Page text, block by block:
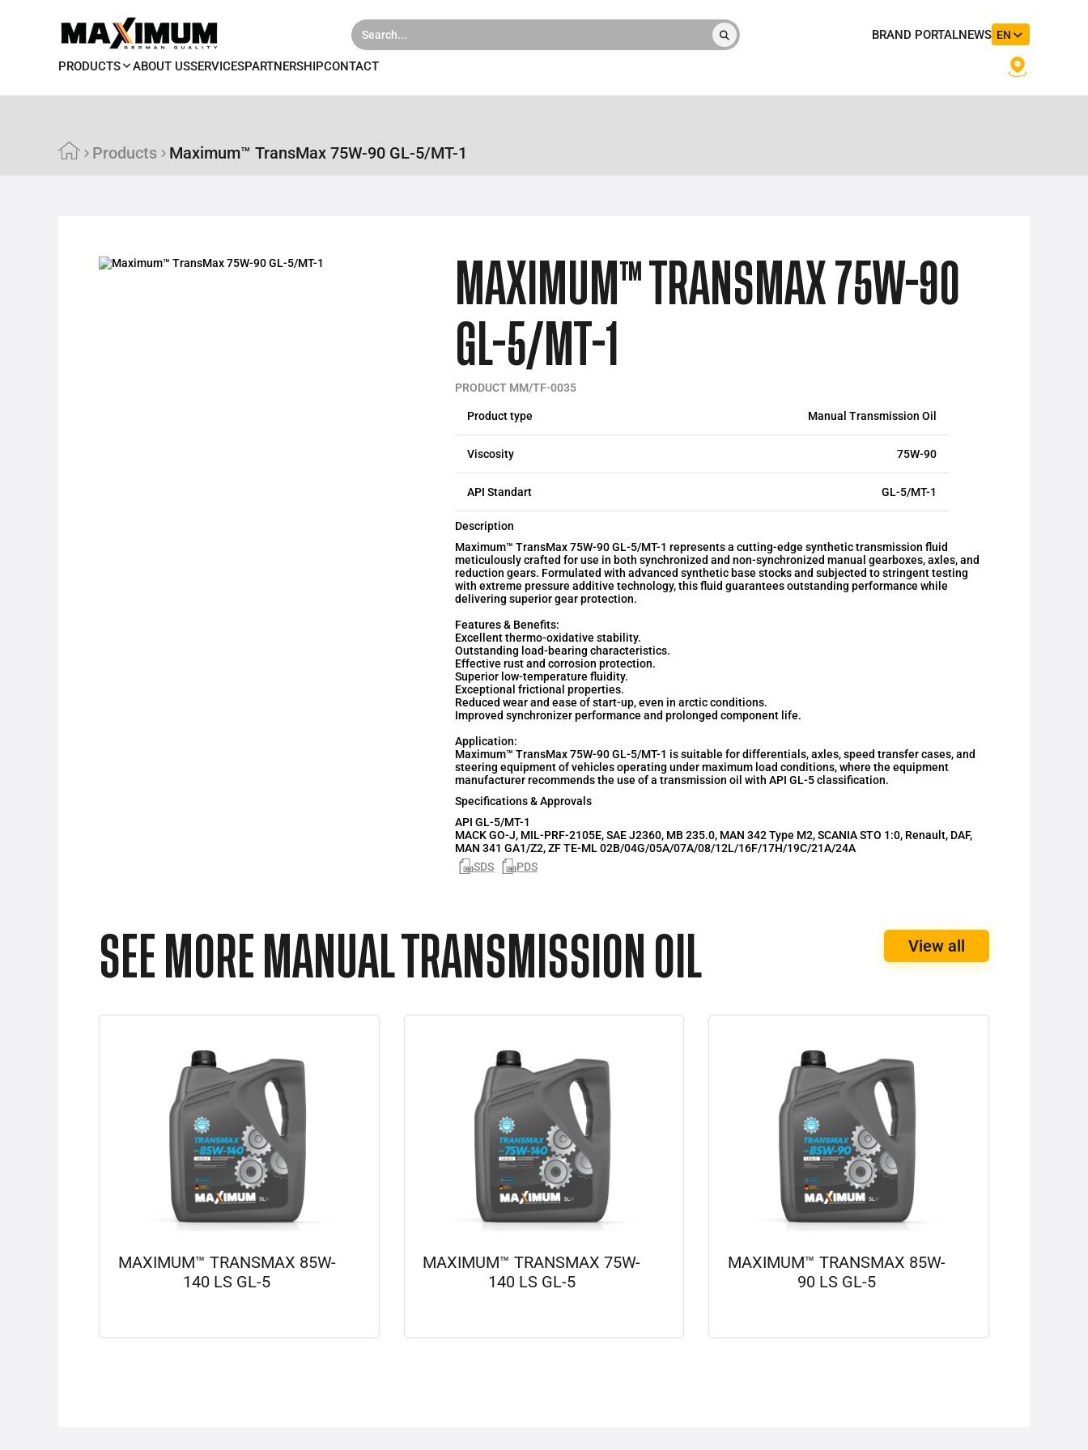
BRAND PORTALNEWS EN
PRODUCTS ABOUT USSERVICESPARTNERSHIPCONTACT
Products Maximum™ TransMax 75W-90 GL-5/MT-1
MAXIMUM™ TRANSMAX 75W-90
GL-5/MT-1
PRODUCT MM/TF-0035
Product type Manual Transmission Oil
Viscosity 75W-90
API Standart GL-5/MT-1
Description
Maximum™ TransMax 75W-90 GL-5/MT-1 represents a cutting-edge synthetic transmission fluid
meticulously crafted for use in both synchronized and non-synchronized manual gearboxes, axles, and
reduction gears. Formulated with advanced synthetic base stocks and subjected to stringent testing
with extreme pressure additive technology, this fluid guarantees outstanding performance while
delivering superior gear protection.
Features & Benefits:
Excellent thermo-oxidative stability.
Outstanding load-bearing characteristics.
Effective rust and corrosion protection.
Superior low-temperature fluidity.
Exceptional frictional properties.
Reduced wear and ease of start-up, even in arctic conditions.
Improved synchronizer performance and prolonged component life.
Application:
Maximum™ TransMax 75W-90 GL-5/MT-1 is suitable for differentials, axles, speed transfer cases, and
steering equipment of vehicles operating under maximum load conditions, where the equipment
manufacturer recommends the use of a transmission oil with API GL-5 classification.
Specifications & Approvals
API GL-5/MT-1
MACK GO-J, MIL-PRF-2105E, SAE J2360, MB 235.0, MAN 342 Type M2, SCANIA STO 1:0, Renault, DAF,
MAN 341 GA1/Z2, ZF TE-ML 02B/04G/05A/07A/08/12L/16F/17H/19C/21A/24A
SDS
PDS
SEE MORE MANUAL TRANSMISSION OIL View all
MAXIMUM™ TRANSMAX 85W-
140 LS GL-5
MAXIMUM™ TRANSMAX 75W-
140 LS GL-5
MAXIMUM™ TRANSMAX 85W-
90 LS GL-5